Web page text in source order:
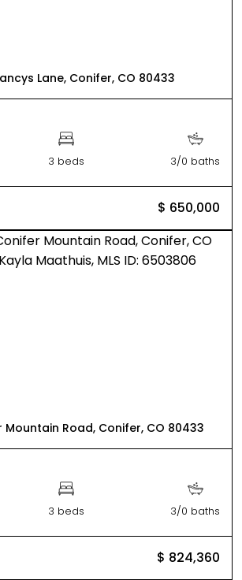
Lane, Conifer, CO 80433
3 beds 3/0 baths
$ 650,000
Mountain Road, Conifer, CO 80433
3 beds 3/0 baths
$ 824,360